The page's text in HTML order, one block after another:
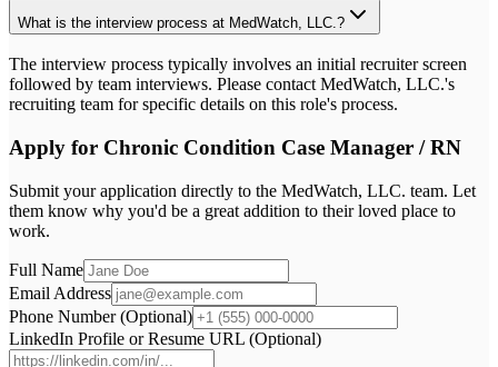
What is the interview process at MedWatch, LLC.?
The interview process typically involves an initial recruiter screen
followed by team interviews. Please contact MedWatch, LLC.'s
recruiting team for specific details on this role's process.
Apply for Chronic Condition Case Manager / RN
Submit your application directly to the MedWatch, LLC. team. Let
them know why you'd be a great addition to their loved place to
work.
Full Name
Email Address
Phone Number (Optional)
LinkedIn Profile or Resume URL (Optional)